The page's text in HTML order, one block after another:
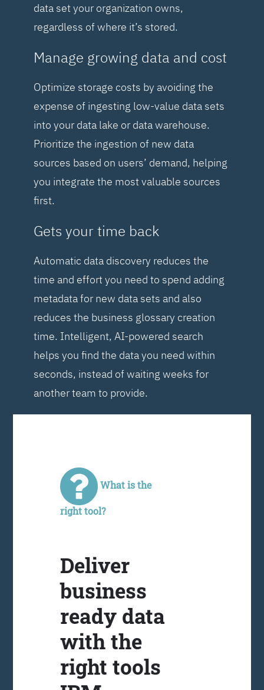
data set your organization owns,
regardless of where it’s stored.
Manage growing data and cost
Optimize storage costs by avoiding the
expense of ingesting low-value data sets
into your data lake or data warehouse.
Prioritize the ingestion of new data
sources based on users’ demand, helping
you integrate the most valuable sources
first.
Gets your time back
Automatic data discovery reduces the
time and effort you need to spend adding
metadata for new data sets and also
reduces the business glossary creation
time. Intelligent, AI-powered search
helps you find the data you need within
seconds, instead of waiting weeks for
another team to provide.
What is the
right tool?
Deliver
business
ready data
with the
right tools